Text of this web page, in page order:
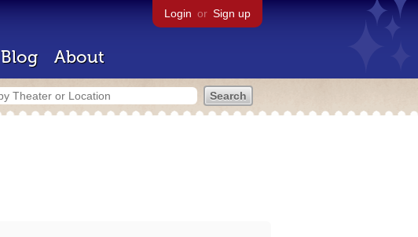
Login or Sign up
Blog About